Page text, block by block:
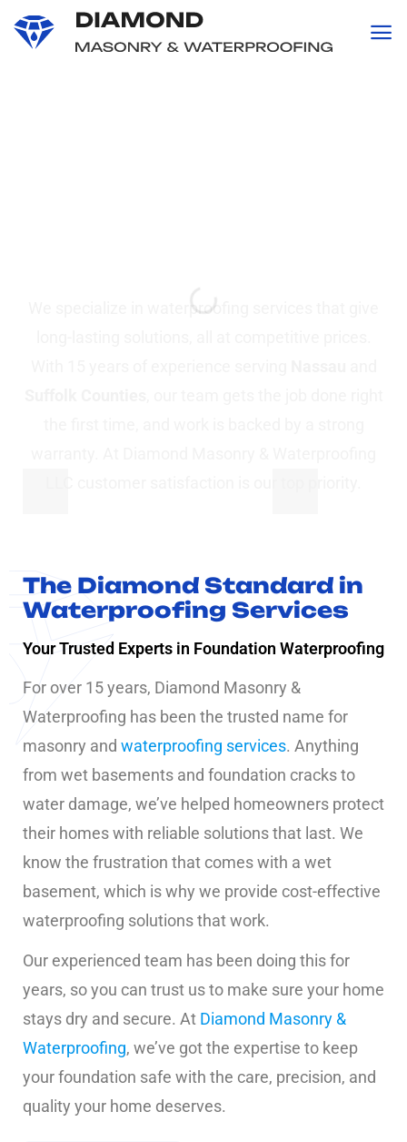
content
We specialize in waterproofing services that give
The Diamond Standard in
Waterproofing Services
Your Trusted Experts in Foundation Waterproofing
For over 15 years, Diamond Masonry &
Waterproofing has been the trusted name for
masonry and waterproofing services. Anything
from wet basements and foundation cracks to
water damage, we’ve helped homeowners protect
their homes with reliable solutions that last. We
know the frustration that comes with a wet
basement, which is why we provide cost-effective
waterproofing solutions that work.
Our experienced team has been doing this for
years, so you can trust us to make sure your home
stays dry and secure. At Diamond Masonry &
Waterproofing, we’ve got the expertise to keep
your foundation safe with the care, precision, and
quality your home deserves.